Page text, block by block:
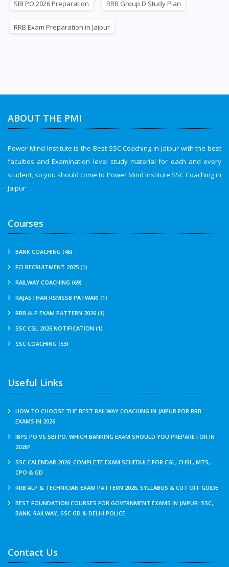
SBI PO 2026 Preparation RRB Group D Study Plan
RRB Exam Preparation in Jaipur
ABOUT THE PMI
Power Mind Institute is the Best SSC Coaching in Jaipur with the best
faculties and Examination level study material for each and every
student, so you should come to Power Mind Institute SSC Coaching in
Jaipur
Courses
BANK COACHING (46)
FCI RECRUITMENT 2025 (1)
RAILWAY COACHING (69)
RAJASTHAN RSMSSB PATWARI (1)
RRB ALP EXAM PATTERN 2026 (1)
SSC CGL 2026 NOTIFICATION (1)
SSC COACHING (53)
Useful Links
HOW TO CHOOSE THE BEST RAILWAY COACHING IN JAIPUR FOR RRB
EXAMS IN 2026
IBPS PO VS SBI PO: WHICH BANKING EXAM SHOULD YOU PREPARE FOR IN
2026?
SSC CALENDAR 2026: COMPLETE EXAM SCHEDULE FOR CGL, CHSL, MTS,
CPO & GD
RRB ALP & TECHNICIAN EXAM PATTERN 2026, SYLLABUS & CUT OFF GUIDE
BEST FOUNDATION COURSES FOR GOVERNMENT EXAMS IN JAIPUR: SSC,
BANK, RAILWAY, SSC GD & DELHI POLICE
Contact Us